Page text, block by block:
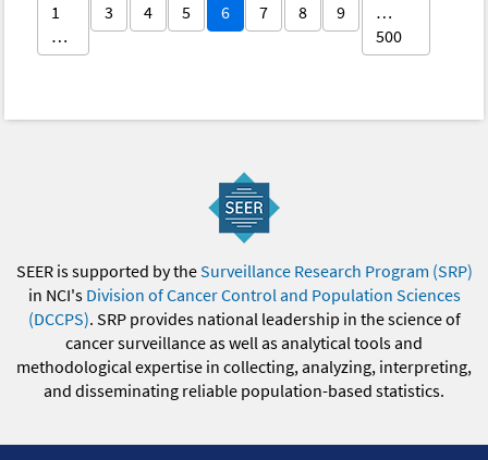
1
…
3 4 5 6 7 8 9
…
500
SEER is supported by theSurveillance Research Program (SRP)
in NCI's Division of Cancer Control and Population Sciences
(DCCPS). SRP provides national leadership in the science of
cancer surveillance as well as analytical tools and
methodological expertise in collecting, analyzing, interpreting,
and disseminating reliable population-based statistics.